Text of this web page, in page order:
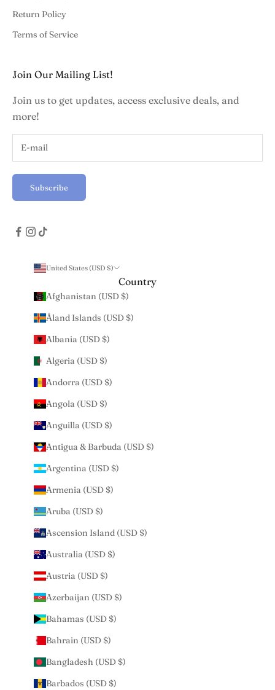
Return Policy
Terms of Service
Join Our Mailing List!
Join us to get updates, access exclusive deals, and
more!
Subscribe
United States (USD $)
Country
Afghanistan (USD $)
Åland Islands (USD $)
Albania (USD $)
Algeria (USD $)
Andorra (USD $)
Angola (USD $)
Anguilla (USD $)
Antigua & Barbuda (USD $)
Argentina (USD $)
Armenia (USD $)
Aruba (USD $)
Ascension Island (USD $)
Australia (USD $)
Austria (USD $)
Azerbaijan (USD $)
Bahamas (USD $)
Bahrain (USD $)
Bangladesh (USD $)
Barbados (USD $)